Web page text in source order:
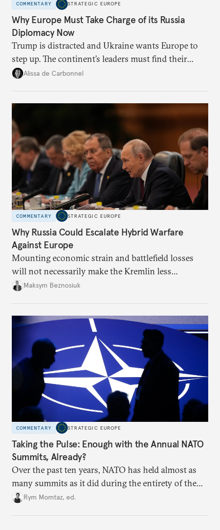
COMMENTARY STRATEGIC EUROPE
Why Europe Must Take Charge of its Russia
Diplomacy Now
Trump is distracted and Ukraine wants Europe to
step up. The continent’s leaders must find their
voice and assert it in talks with Russia.
Alissa de Carbonnel
COMMENTARY STRATEGIC EUROPE
Why Russia Could Escalate Hybrid Warfare
Against Europe
Mounting economic strain and battlefield losses
will not necessarily make the Kremlin less
dangerous. They could instead push Moscow
hesitation, and fracture European resolve.
Maksym Beznosiuk
COMMENTARY STRATEGIC EUROPE
Taking the Pulse: Enough with the Annual NATO
Summits, Already?
Over the past ten years, NATO has held almost as
many summits as it did during the entirety of the
Cold War. Are they still useful, or is it time to stop
Rym Momtaz, ed.